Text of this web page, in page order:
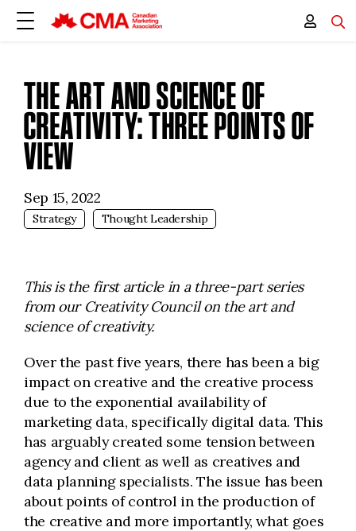
THE ART AND SCIENCE OF
CREATIVITY: THREE POINTS OF
VIEW
Sep 15, 2022
Strategy Thought Leadership
This is the first article in a three-part series
from our Creativity Council on the art and
science of creativity.
Over the past five years, there has been a big
impact on creative and the creative process
due to the exponential availability of
marketing data, specifically digital data. This
has arguably created some tension between
agency and client as well as creatives and
data planning specialists. The issue has been
about points of control in the production of
the creative and more importantly, what goes